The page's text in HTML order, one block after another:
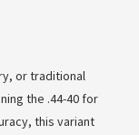
or traditional
the .44-40 for
this variant